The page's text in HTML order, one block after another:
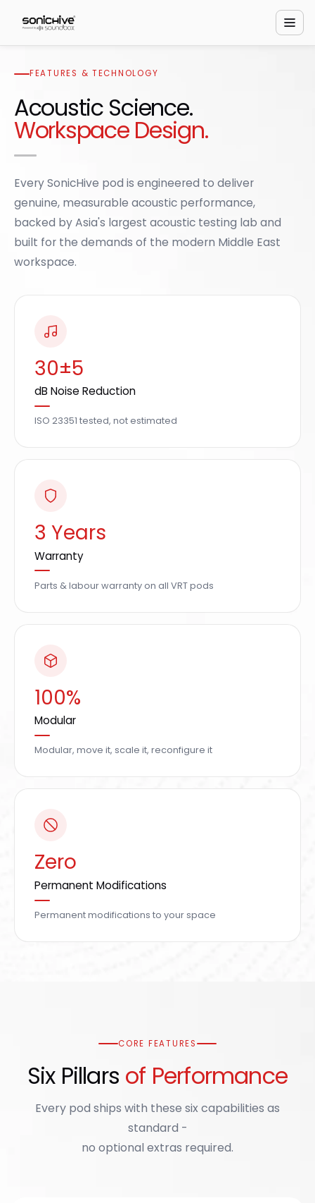
FEATURES & TECHNOLOGY
Acoustic Science.
Workspace Design.
Every SonicHive pod is engineered to deliver
genuine, measurable acoustic performance,
backed by Asia's largest acoustic testing lab and
built for the demands of the modern Middle East
workspace.
30±5
dB Noise Reduction
ISO 23351 tested, not estimated
3 Years
Warranty
Parts & labour warranty on all VRT pods
100%
Modular
Modular, move it, scale it, reconfigure it
Zero
Permanent Modifications
Permanent modifications to your space
CORE FEATURES
Six Pillars of Performance
Every pod ships with these six capabilities as
standard -
no optional extras required.